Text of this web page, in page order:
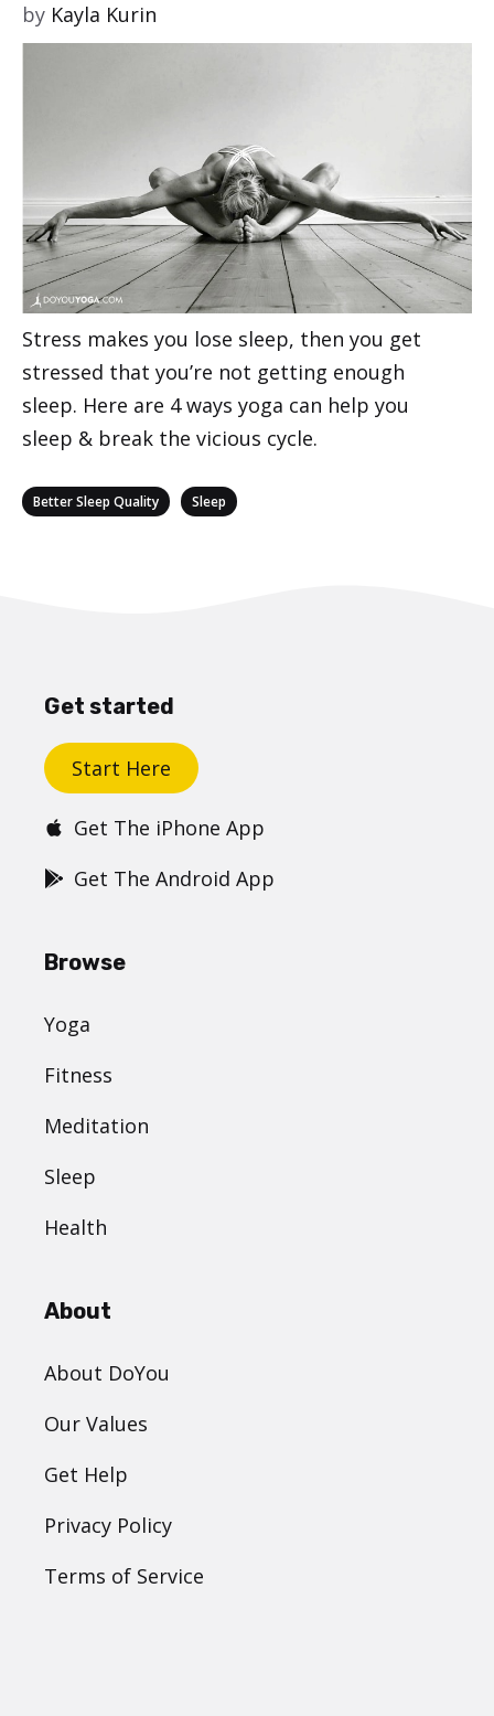
by Kayla Kurin
Stress makes you lose sleep, then you get
stressed that you’re not getting enough
sleep. Here are 4 ways yoga can help you
sleep & break the vicious cycle.
Categories
Better Sleep Quality Sleep
Get started
Start Here
Get The iPhone App
Get The Android App
Browse
Yoga
Fitness
Meditation
Sleep
Health
About
About DoYou
Our Values
Get Help
Privacy Policy
Terms of Service